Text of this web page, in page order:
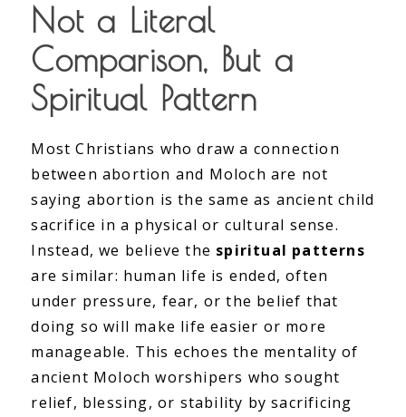
Not a Literal
Comparison, But a
Spiritual Pattern
Most Christians who draw a connection
between abortion and Moloch are not
saying abortion is the same as ancient child
sacrifice in a physical or cultural sense.
Instead, we believe the spiritual patterns
are similar: human life is ended, often
under pressure, fear, or the belief that
doing so will make life easier or more
manageable. This echoes the mentality of
ancient Moloch worshipers who sought
relief, blessing, or stability by sacrificing